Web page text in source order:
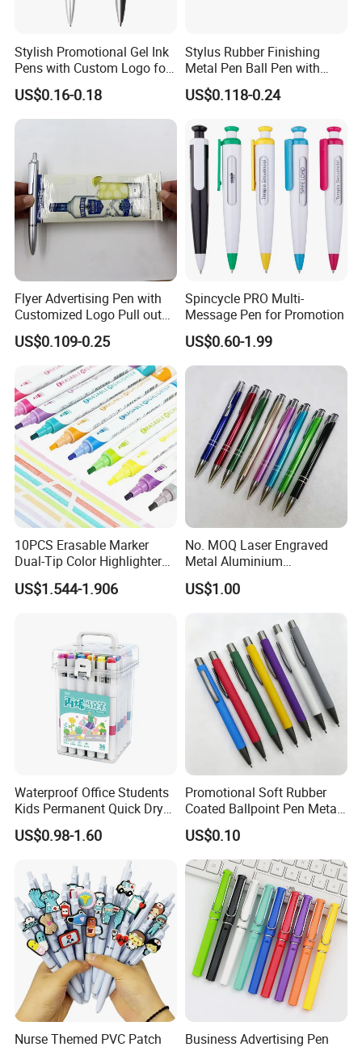
Stylish Promotional Gel Ink
Pens with Custom Logo for
Events
US$0.16-0.18
Stylus Rubber Finishing
Metal Pen Ball Pen with
Logo Imprint for
Promotional Pen
US$0.118-0.24
Flyer Advertising Pen with
Customized Logo Pull out
Banner Pen
US$0.109-0.25
Spincycle PRO Multi-
Message Pen for Promotion
US$0.60-1.99
10PCS Erasable Marker
Dual-Tip Color Highlighter
Pen for Notes Bible Journal
Planner
US$1.544-1.906
No. MOQ Laser Engraved
Metal Aluminium
Promotional Product Ball
Pen
US$1.00
Waterproof Office Students
Kids Permanent Quick Dry
DIY Drawing Pens Acrylic
Paint Markers
US$0.98-1.60
Promotional Soft Rubber
Coated Ballpoint Pen Metal
Ball Pen with Logo
US$0.10
Nurse Themed PVC Patch
Business Advertising Pen